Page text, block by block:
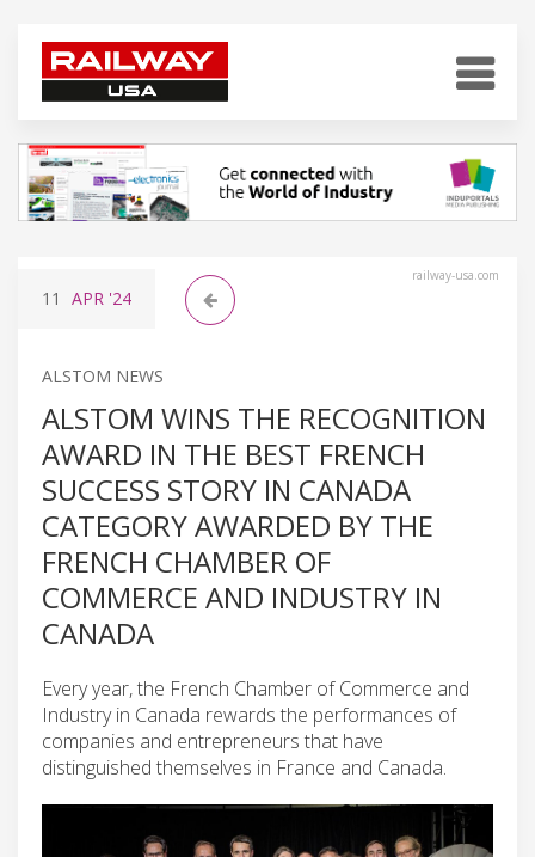
railway-usa.com
11 APR '24
ALSTOM NEWS
ALSTOM WINS THE RECOGNITION
AWARD IN THE BEST FRENCH
SUCCESS STORY IN CANADA
CATEGORY AWARDED BY THE
FRENCH CHAMBER OF
COMMERCE AND INDUSTRY IN
CANADA
Every year, the French Chamber of Commerce and
Industry in Canada rewards the performances of
companies and entrepreneurs that have
distinguished themselves in France and Canada.